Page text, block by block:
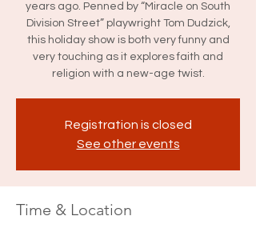
years ago. Penned by “Miracle on South
Division Street” playwright Tom Dudzick,
this holiday show is both very funny and
very touching as it explores faith and
religion with a new-age twist.
Registration is closed
See other events
Time & Location